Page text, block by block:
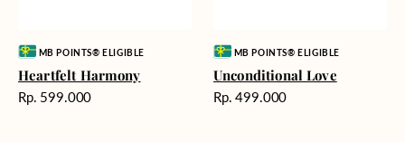
Vendor:MB POINTS® ELIGIBLE
Heartfelt Harmony
Harga
Rp. 599.000
Vendor:MB POINTS® ELIGIBLE
Unconditional Love
Harga
Rp. 499.000